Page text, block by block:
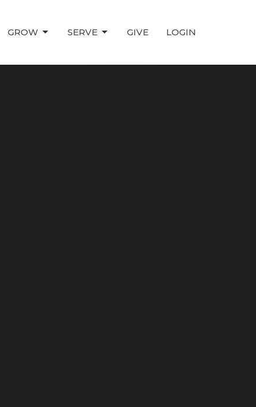
GROW SERVE GIVE LOGIN